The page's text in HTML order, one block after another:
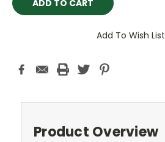
Add To Wish List
Product Overview